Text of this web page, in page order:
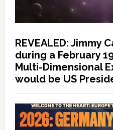
REVEALED: Jimmy
during a February
Multi-Dimensional
would be US